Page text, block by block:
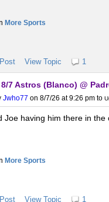
More Sports
View Topic 1
8/7 Astros (Blanco) @
Jwho77 on 8/7/26 at 9:26 pm to
Joe having him there in the
More Sports
View Topic 1